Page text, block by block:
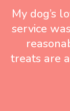
My dog’s
service
treats are